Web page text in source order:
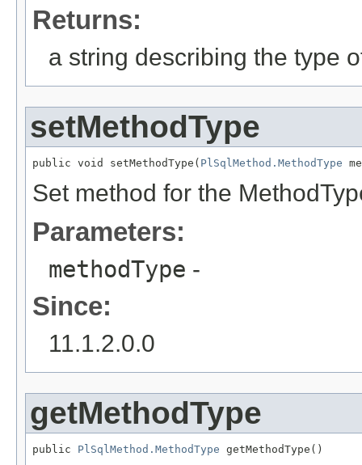
Returns:
a string describing the type
setMethodType
public void setMethodType( PlSqlMethod.MethodType
Set method for the
Parameters:
methodType -
Since:
11.1.2.0.0
getMethodType
public PlSqlMethod.MethodType getMethodType()